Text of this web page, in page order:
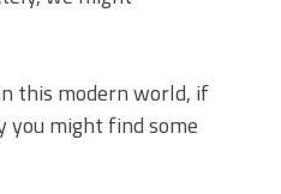
this modern world, if
might find some